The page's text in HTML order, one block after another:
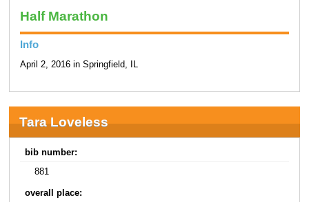
Half Marathon
Info
April 2, 2016 in Springfield, IL
Tara Loveless
bib number:
881
overall place: